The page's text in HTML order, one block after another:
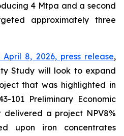
4 Mtpa and a second
approximately three
April 8, 2026, press release,
Study will look to expand
that was highlighted in
101 Preliminary Economic
delivered a project NPV8%
upon iron concentrates